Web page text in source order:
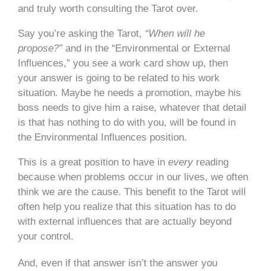
and truly worth consulting the Tarot over.
Say you’re asking the Tarot, “When will he
propose?” and in the “Environmental or External
Influences,” you see a work card show up, then
your answer is going to be related to his work
situation. Maybe he needs a promotion, maybe his
boss needs to give him a raise, whatever that detail
is that has nothing to do with you, will be found in
the Environmental Influences position.
This is a great position to have in every reading
because when problems occur in our lives, we often
think we are the cause. This benefit to the Tarot will
often help you realize that this situation has to do
with external influences that are actually beyond
your control.
And, even if that answer isn’t the answer you